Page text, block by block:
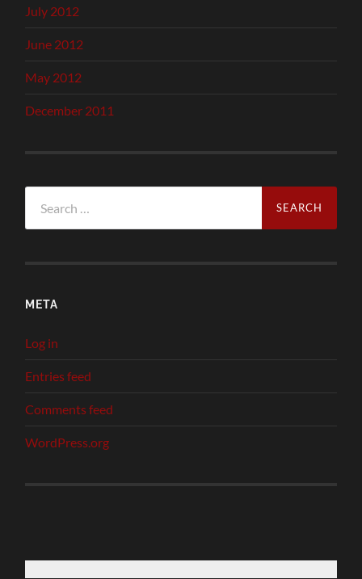
July 2012
June 2012
May 2012
December 2011
for:
META
Log in
Entries feed
Comments feed
WordPress.org